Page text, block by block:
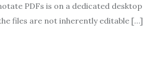
PDFs is on a dedicated desktop
files are not inherently editable […]